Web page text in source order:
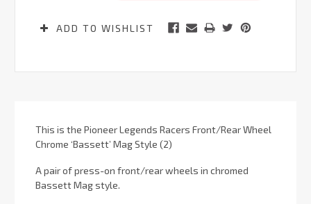
ADD TO WISHLIST
This is the Pioneer Legends Racers Front/Rear Wheel
Chrome ‘Bassett’ Mag Style (2)
A pair of press-on front/rear wheels in chromed
Bassett Mag style.